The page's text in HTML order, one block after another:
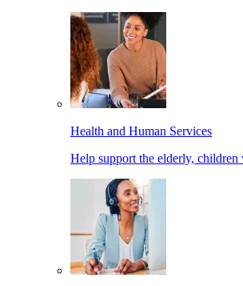
Health and Human Services
Help support the elderly,